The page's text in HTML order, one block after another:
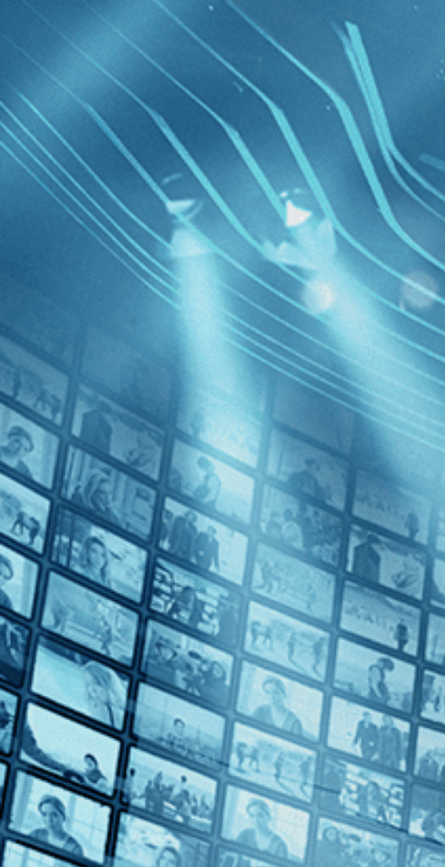
Browse SEARCH GIFT NEWS Start Free Trial Sign in
Start Free TrialSign In
A Touch of Sin
Directed by Jia Zhangke • Arthouse • 2013 • China • Mandarin with English
Starring Tao Zhao, Wu Jiang, Baoqiang Wang
Winner of Best Screenplay at the 2013 Cannes Film Festival and directed
China, who are driven to violent ends.
Subscribe
Watch TrailerShare
Share with your friends